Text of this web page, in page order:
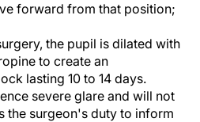
forward from that position;
the pupil is dilated with
to create an
lasting 10 to 14 days.
severe glare and will not
the surgeon's duty to inform